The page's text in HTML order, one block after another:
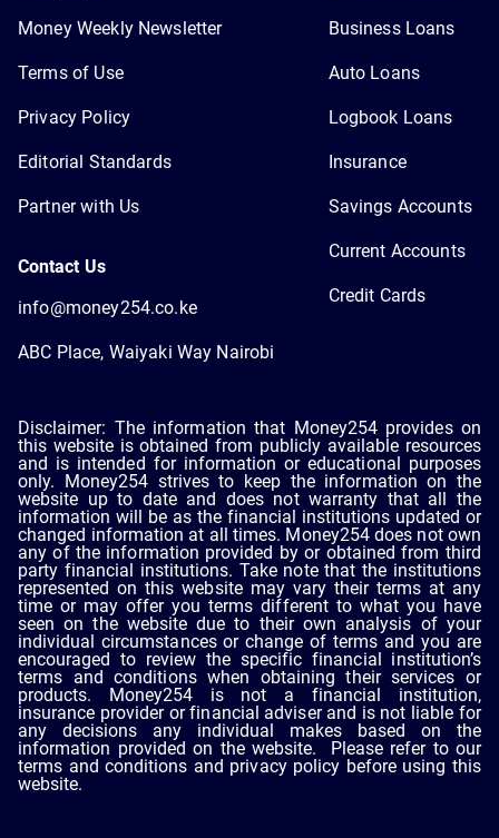
Money Weekly Newsletter
Terms of Use
Privacy Policy
Editorial Standards
Partner with Us
Contact Us
info@money254.co.ke
ABC Place, Waiyaki Way Nairobi
Business Loans
Auto Loans
Logbook Loans
Insurance
Savings Accounts
Current Accounts
Credit Cards
Disclaimer: The information that Money254 provides on
this website is obtained from publicly available resources
and is intended for information or educational purposes
only. Money254 strives to keep the information on the
website up to date and does not warranty that all the
information will be as the financial institutions updated or
changed information at all times. Money254 does not own
any of the information provided by or obtained from third
party financial institutions. Take note that the institutions
represented on this website may vary their terms at any
time or may offer you terms different to what you have
seen on the website due to their own analysis of your
individual circumstances or change of terms and you are
encouraged to review the specific financial institution’s
terms and conditions when obtaining their services or
products. Money254 is not a financial institution,
insurance provider or financial adviser and is not liable for
any decisions any individual makes based on the
information provided on the website. Please refer to our
terms and conditions and privacy policy before using this
website.